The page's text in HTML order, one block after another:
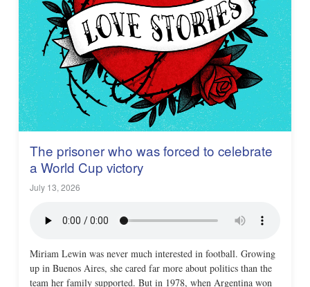
The prisoner who was forced to celebrate
a World Cup victory
July 13, 2026
Miriam Lewin was never much interested in football. Growing
up in Buenos Aires, she cared far more about politics than the
team her family supported. But in 1978, when Argentina won